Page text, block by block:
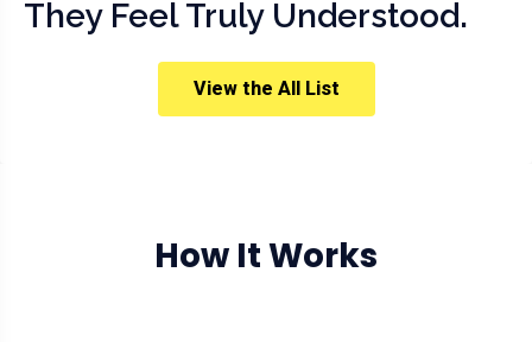
They Feel Truly Understood.
View the All List
How It Works